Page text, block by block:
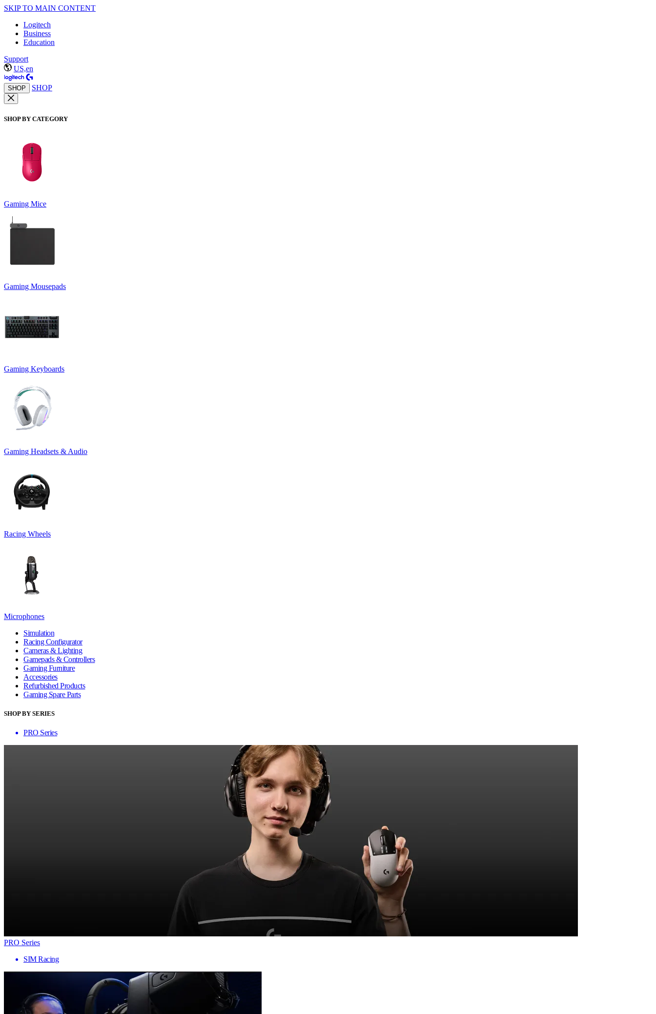
SKIP TO MAIN CONTENT
Logitech
Business
Education
Support
US,en
SHOP SHOP
SHOP BY CATEGORY
Gaming Mice
Gaming Mousepads
Gaming Keyboards
Gaming Headsets & Audio
Racing Wheels
Microphones
Simulation
Racing Configurator
Cameras & Lighting
Gamepads & Controllers
Gaming Furniture
Accessories
Refurbished Products
Gaming Spare Parts
SHOP BY SERIES
PRO Series
PRO Series
SIM Racing